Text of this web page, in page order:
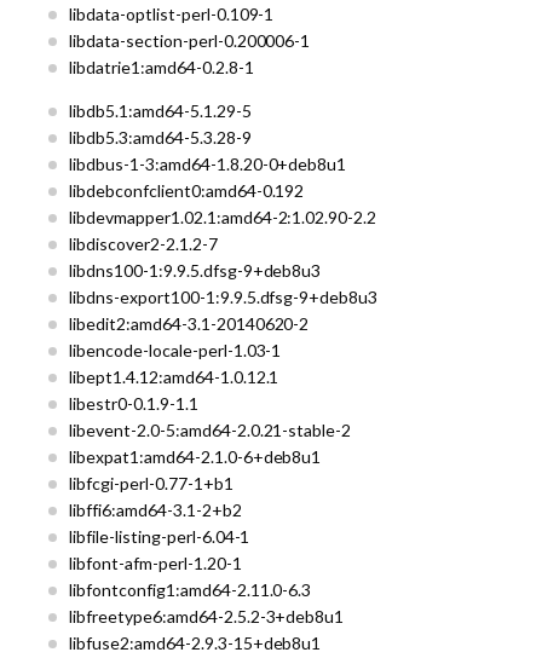
libdata-optlist-perl-0.109-1
libdata-section-perl-0.200006-1
libdatrie1:amd64-0.2.8-1
libdb5.1:amd64-5.1.29-5
libdb5.3:amd64-5.3.28-9
libdbus-1-3:amd64-1.8.20-0+deb8u1
libdebconfclient0:amd64-0.192
libdevmapper1.02.1:amd64-2:1.02.90-2.2
libdiscover2-2.1.2-7
libdns100-1:9.9.5.dfsg-9+deb8u3
libdns-export100-1:9.9.5.dfsg-9+deb8u3
libedit2:amd64-3.1-20140620-2
libencode-locale-perl-1.03-1
libept1.4.12:amd64-1.0.12.1
libestr0-0.1.9-1.1
libevent-2.0-5:amd64-2.0.21-stable-2
libexpat1:amd64-2.1.0-6+deb8u1
libfcgi-perl-0.77-1+b1
libffi6:amd64-3.1-2+b2
libfile-listing-perl-6.04-1
libfont-afm-perl-1.20-1
libfontconfig1:amd64-2.11.0-6.3
libfreetype6:amd64-2.5.2-3+deb8u1
libfuse2:amd64-2.9.3-15+deb8u1